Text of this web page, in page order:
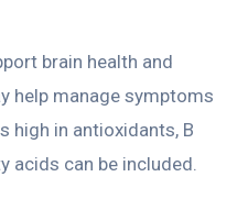
brain health and
help manage symptoms
high in antioxidants, B
acids can be included.